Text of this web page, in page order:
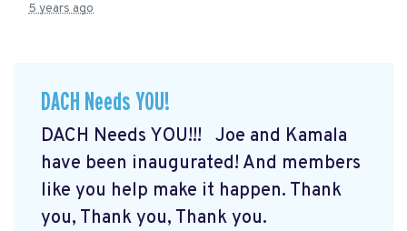
5 years ago
DACH Needs YOU!
DACH Needs YOU!!! Joe and Kamala
have been inaugurated! And members
like you help make it happen. Thank
you, Thank you, Thank you.